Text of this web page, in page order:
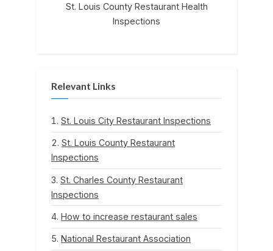
St. Louis County Restaurant Health
Inspections
Relevant Links
St. Louis City Restaurant Inspections
St. Louis County Restaurant
Inspections
St. Charles County Restaurant
Inspections
How to increase restaurant sales
National Restaurant Association